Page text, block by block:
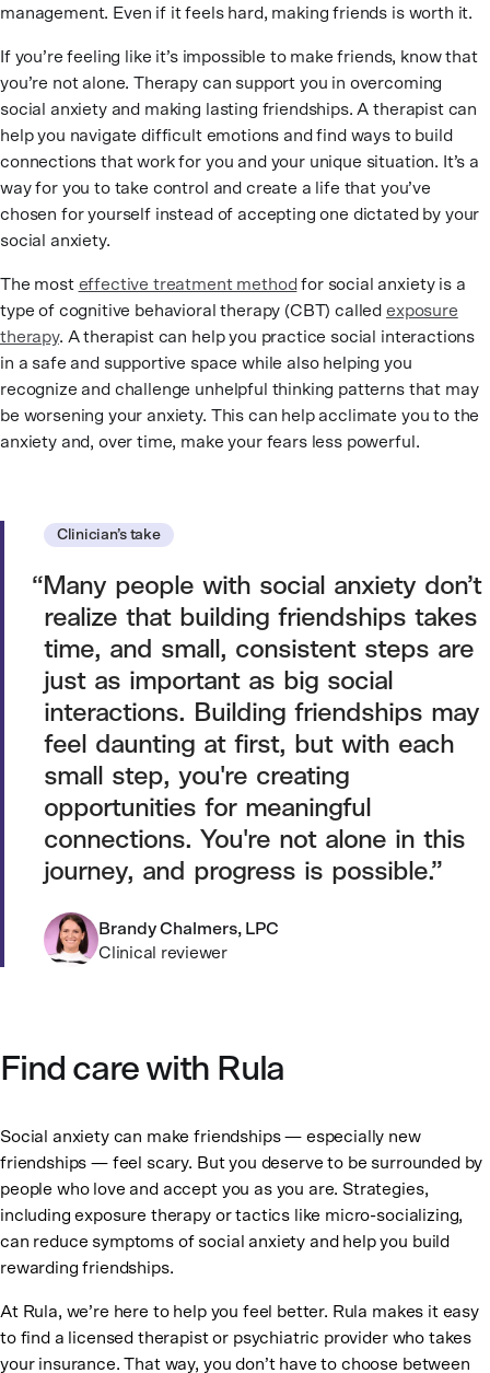
management. Even if it feels hard, making friends is worth it.
If you’re feeling like it’s impossible to make friends, know that
you’re not alone. Therapy can support you in overcoming
social anxiety and making lasting friendships. A therapist can
help you navigate difficult emotions and find ways to build
connections that work for you and your unique situation. It’s a
way for you to take control and create a life that you’ve
chosen for yourself instead of accepting one dictated by your
social anxiety.
The most effective treatment method for social anxiety is a
type of cognitive behavioral therapy (CBT) called exposure
therapy. A therapist can help you practice social interactions
in a safe and supportive space while also helping you
recognize and challenge unhelpful thinking patterns that may
be worsening your anxiety. This can help acclimate you to the
anxiety and, over time, make your fears less powerful.
Clinician’s take
Many people with social anxiety don’t
realize that building friendships takes
time, and small, consistent steps are
just as important as big social
interactions. Building friendships may
feel daunting at first, but with each
small step, you're creating
opportunities for meaningful
connections. You're not alone in this
journey, and progress is possible.
Brandy Chalmers, LPC
Clinical reviewer
Find care with Rula
Social anxiety can make friendships — especially new
friendships — feel scary. But you deserve to be surrounded by
people who love and accept you as you are. Strategies,
including exposure therapy or tactics like micro-socializing,
can reduce symptoms of social anxiety and help you build
rewarding friendships.
At Rula, we’re here to help you feel better. Rula makes it easy
to find a licensed therapist or psychiatric provider who takes
your insurance. That way, you don’t have to choose between